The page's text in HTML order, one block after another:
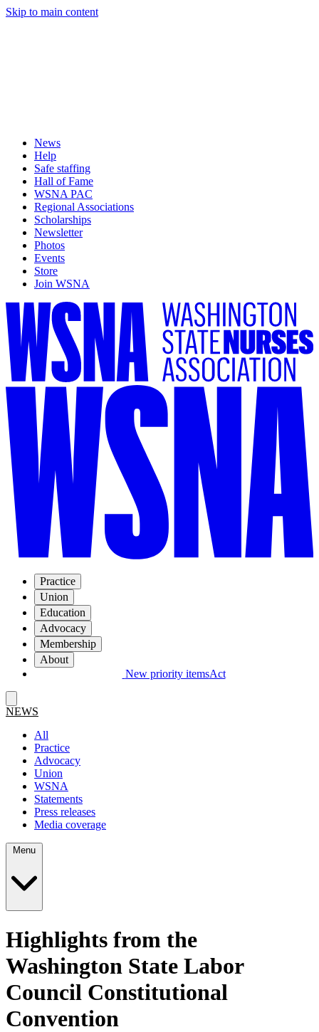
Skip to main content
News
Help
Safe staffing
Hall of Fame
WSNA PAC
Regional Associations
Scholarships
Newsletter
Photos
Events
Store
Join WSNA
Practice
Union
Education
Advocacy
Membership
About
New priority itemsAct
NEWS
All
Practice
Advocacy
Union
WSNA
Statements
Press releases
Media coverage
Highlights from the
Washington State Labor
Council Constitutional
Convention